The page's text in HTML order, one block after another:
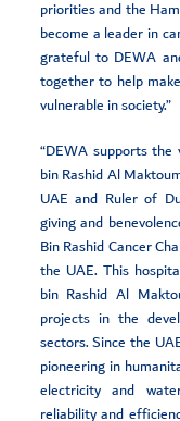
priorities and the
become a leader in
grateful to DEWA
together to help
vulnerable in society.”
“DEWA supports
bin Rashid Al
UAE and Ruler of
giving and
Bin Rashid Cancer
the UAE. This
bin Rashid Al
projects in the
sectors. Since the
pioneering in
electricity and
reliability and